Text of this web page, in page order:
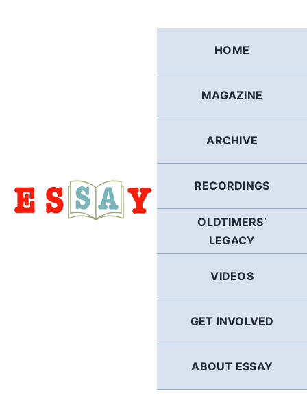
HOME
MAGAZINE
ARCHIVE
RECORDINGS
OLDTIMERS’
LEGACY
VIDEOS
GET INVOLVED
ABOUT ESSAY